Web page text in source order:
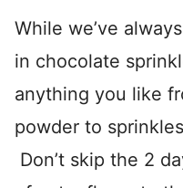
While we’ve
in chocolate
anything you like
powder to
Don’t skip the 2